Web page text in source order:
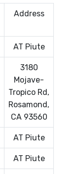
Address
AT Piute
3180
Mojave-
Tropico Rd,
Rosamond,
CA 93560
AT Piute
AT Piute